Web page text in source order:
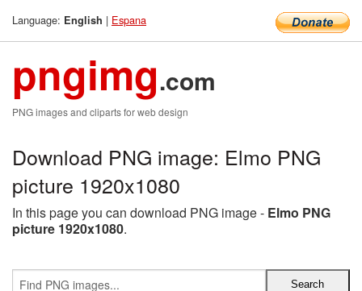
Language: English | Espana
pngimg.com
PNG images and cliparts for web design
Download PNG image: Elmo PNG
picture 1920x1080
In this page you can download PNG image - Elmo PNG
picture 1920x1080.